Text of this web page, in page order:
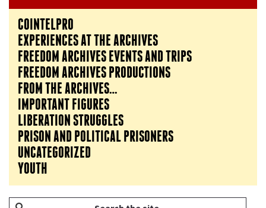
COINTELPRO
EXPERIENCES AT THE ARCHIVES
FREEDOM ARCHIVES EVENTS AND TRIPS
FREEDOM ARCHIVES PRODUCTIONS
FROM THE ARCHIVES…
IMPORTANT FIGURES
LIBERATION STRUGGLES
PRISON AND POLITICAL PRISONERS
UNCATEGORIZED
YOUTH